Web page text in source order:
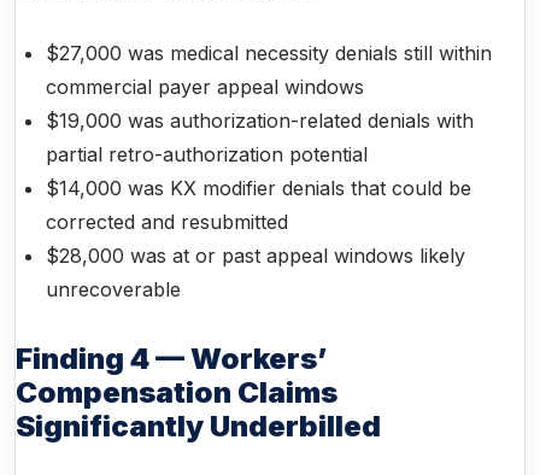
$27,000 was medical necessity denials still within
commercial payer appeal windows
$19,000 was authorization-related denials with
partial retro-authorization potential
$14,000 was KX modifier denials that could be
corrected and resubmitted
$28,000 was at or past appeal windows likely
unrecoverable
Finding 4 — Workers’
Compensation Claims
Significantly Underbilled